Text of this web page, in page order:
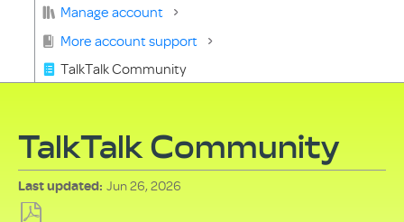
Manage account
More account support
TalkTalk Community
TalkTalk Community
Last updated Jun 26, 2026